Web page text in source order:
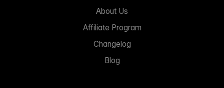
About Us
Affiliate Program
Changelog
Blog